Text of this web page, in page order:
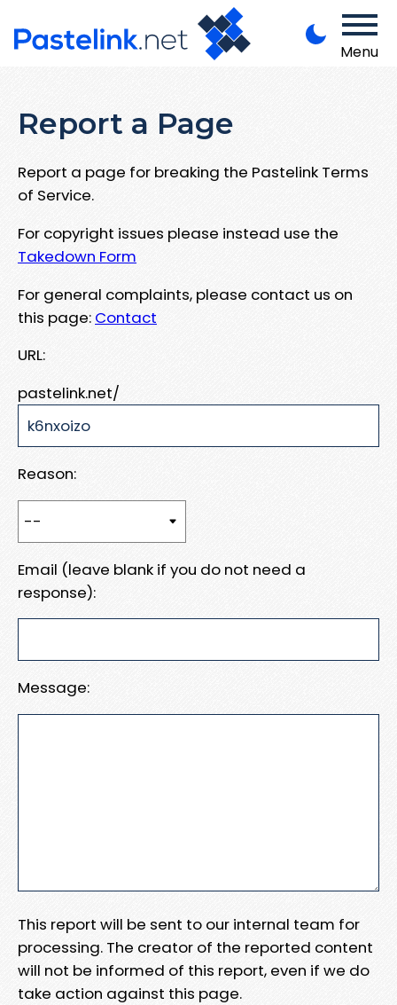
Menu
Report a Page
Report a page for breaking the Pastelink Terms
of Service.
For copyright issues please instead use the
Takedown Form
For general complaints, please contact us on
this page: Contact
URL:
pastelink.net/
Reason:
Email (leave blank if you do not need a
response):
Message:
This report will be sent to our internal team for
processing. The creator of the reported content
will not be informed of this report, even if we do
take action against this page.